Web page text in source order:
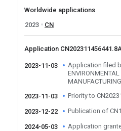
Worldwide applications
2023
CN
Application
2023-11-03
Application filed
ENVIRONMENTAL
2023-11-03
Priority to
2023-12-22 Publication of
2024-05-03 Application